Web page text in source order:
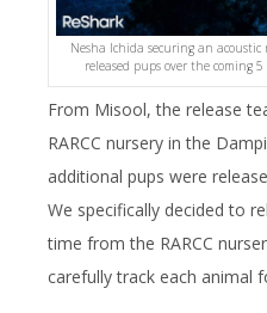
Nesha Ichida securing an
released pups over the coming
From Misool, the release
RARCC nursery in the
additional pups were
We specifically decided to
time from the RARCC
carefully track each animal